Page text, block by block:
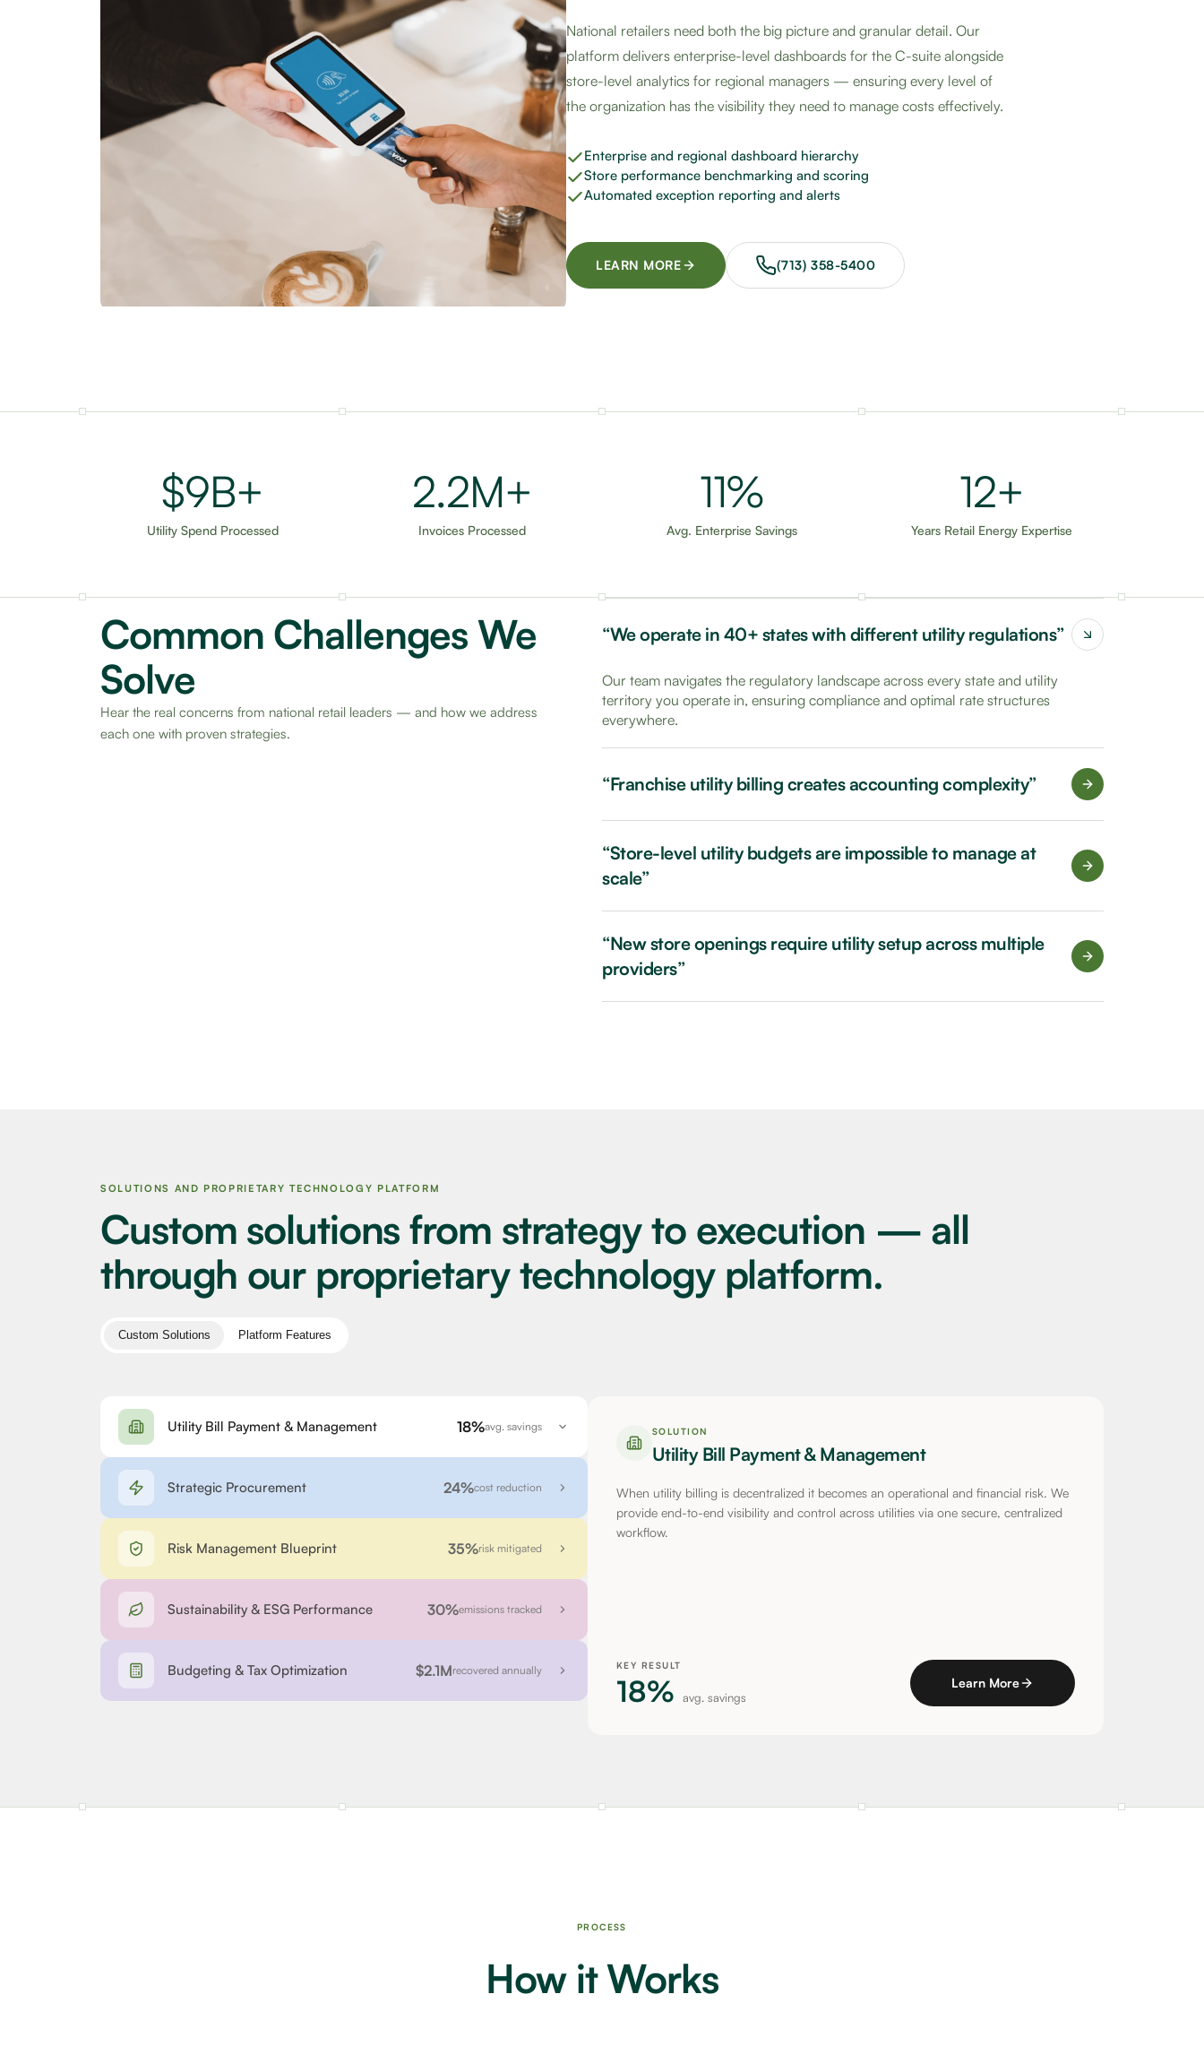
National retailers need both the big picture and granular detail. Our
platform delivers enterprise-level dashboards for the C-suite alongside
store-level analytics for regional managers — ensuring every level of
the organization has the visibility they need to manage costs effectively.
Enterprise and regional dashboard hierarchy
Store performance benchmarking and scoring
Automated exception reporting and alerts
LEARN MORE (713) 358-5400
$15B+
Utility Spend Processed
3.5M+
Invoices Processed
18%
Avg. Enterprise Savings
20+
Years Retail Energy Expertise
Common Challenges We
Solve
Hear the real concerns from national retail leaders — and how we address
each one with proven strategies.
“We operate in 40+ states with different utility regulations”
Our team navigates the regulatory landscape across every state and utility
territory you operate in, ensuring compliance and optimal rate structures
everywhere.
“Franchise utility billing creates accounting complexity”
“Store-level utility budgets are impossible to manage at
scale”
“New store openings require utility setup across multiple
providers”
SOLUTIONS AND PROPRIETARY TECHNOLOGY PLATFORM
Custom solutions from strategy to execution — all
through our proprietary technology platform.
Custom Solutions Platform Features
Utility Bill Payment & Management 18%avg. savings
Strategic Procurement 24%cost reduction
Risk Management Blueprint 35%risk mitigated
Sustainability & ESG Performance 30%emissions tracked
Budgeting & Tax Optimization $2.1Mrecovered annually
SOLUTION
Utility Bill Payment & Management
When utility billing is decentralized it becomes an operational and financial risk. We
provide end-to-end visibility and control across utilities via one secure, centralized
workflow.
KEY RESULT
18% avg. savings
Learn More
PROCESS
How it Works